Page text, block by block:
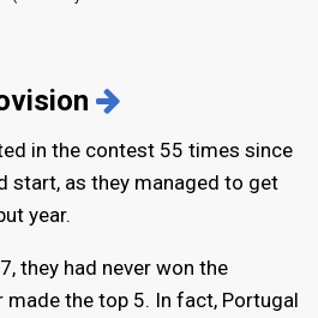
in the contest 55 times since
start, as they managed to get
year.
they had never won the
made the top 5. In fact, Portugal